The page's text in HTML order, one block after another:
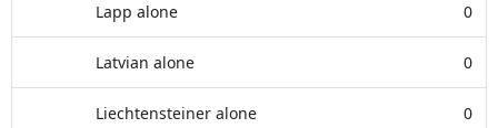
Lapp alone 0
Latvian alone 0
Liechtensteiner alone 0